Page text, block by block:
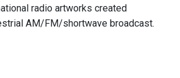
radio artworks created
AM/FM/shortwave broadcast.